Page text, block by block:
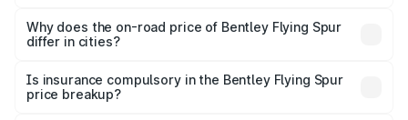
charges, insurance, road tax, handling fees, and optional
accessories.
Why does the on-road price of Bentley Flying Spur
differ in cities?
charges, taxes, and insurance costs.
Is insurance compulsory in the Bentley Flying Spur
price breakup?